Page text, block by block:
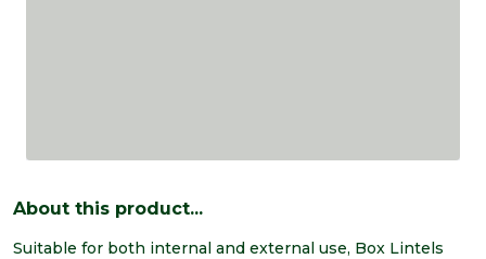
About this product...
Suitable for both internal and external use, Box Lintels